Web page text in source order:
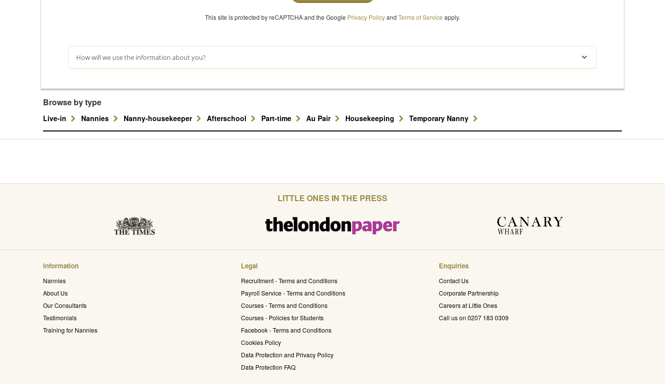
This site is protected by reCAPTCHA and the Google Privacy Policyand Terms of Service apply.
How will we use the information about you?
Browse by type
Live-in Nannies Nanny-housekeeper Afterschool Part-time Au Pair Housekeeping Temporary Nanny
LITTLE ONES IN THE PRESS
Information
Nannies
About Us
Our Consultants
Testimonials
Training for Nannies
Legal
Recruitment - Terms and Conditions
Payroll Service - Terms and Conditions
Courses - Terms and Conditions
Courses - Policies for Students
Facebook - Terms and Conditions
Cookies Policy
Data Protection and Privacy Policy
Data Protection FAQ
Enquiries
Contact Us
Corporate Partnership
Careers at Little Ones
Call us on 0207 183 0309